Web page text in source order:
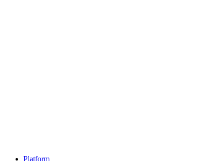
Platform